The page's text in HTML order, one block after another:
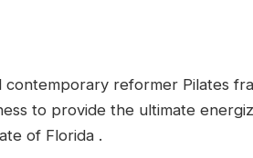
contemporary reformer Pilates
to provide the ultimate
of Florida .